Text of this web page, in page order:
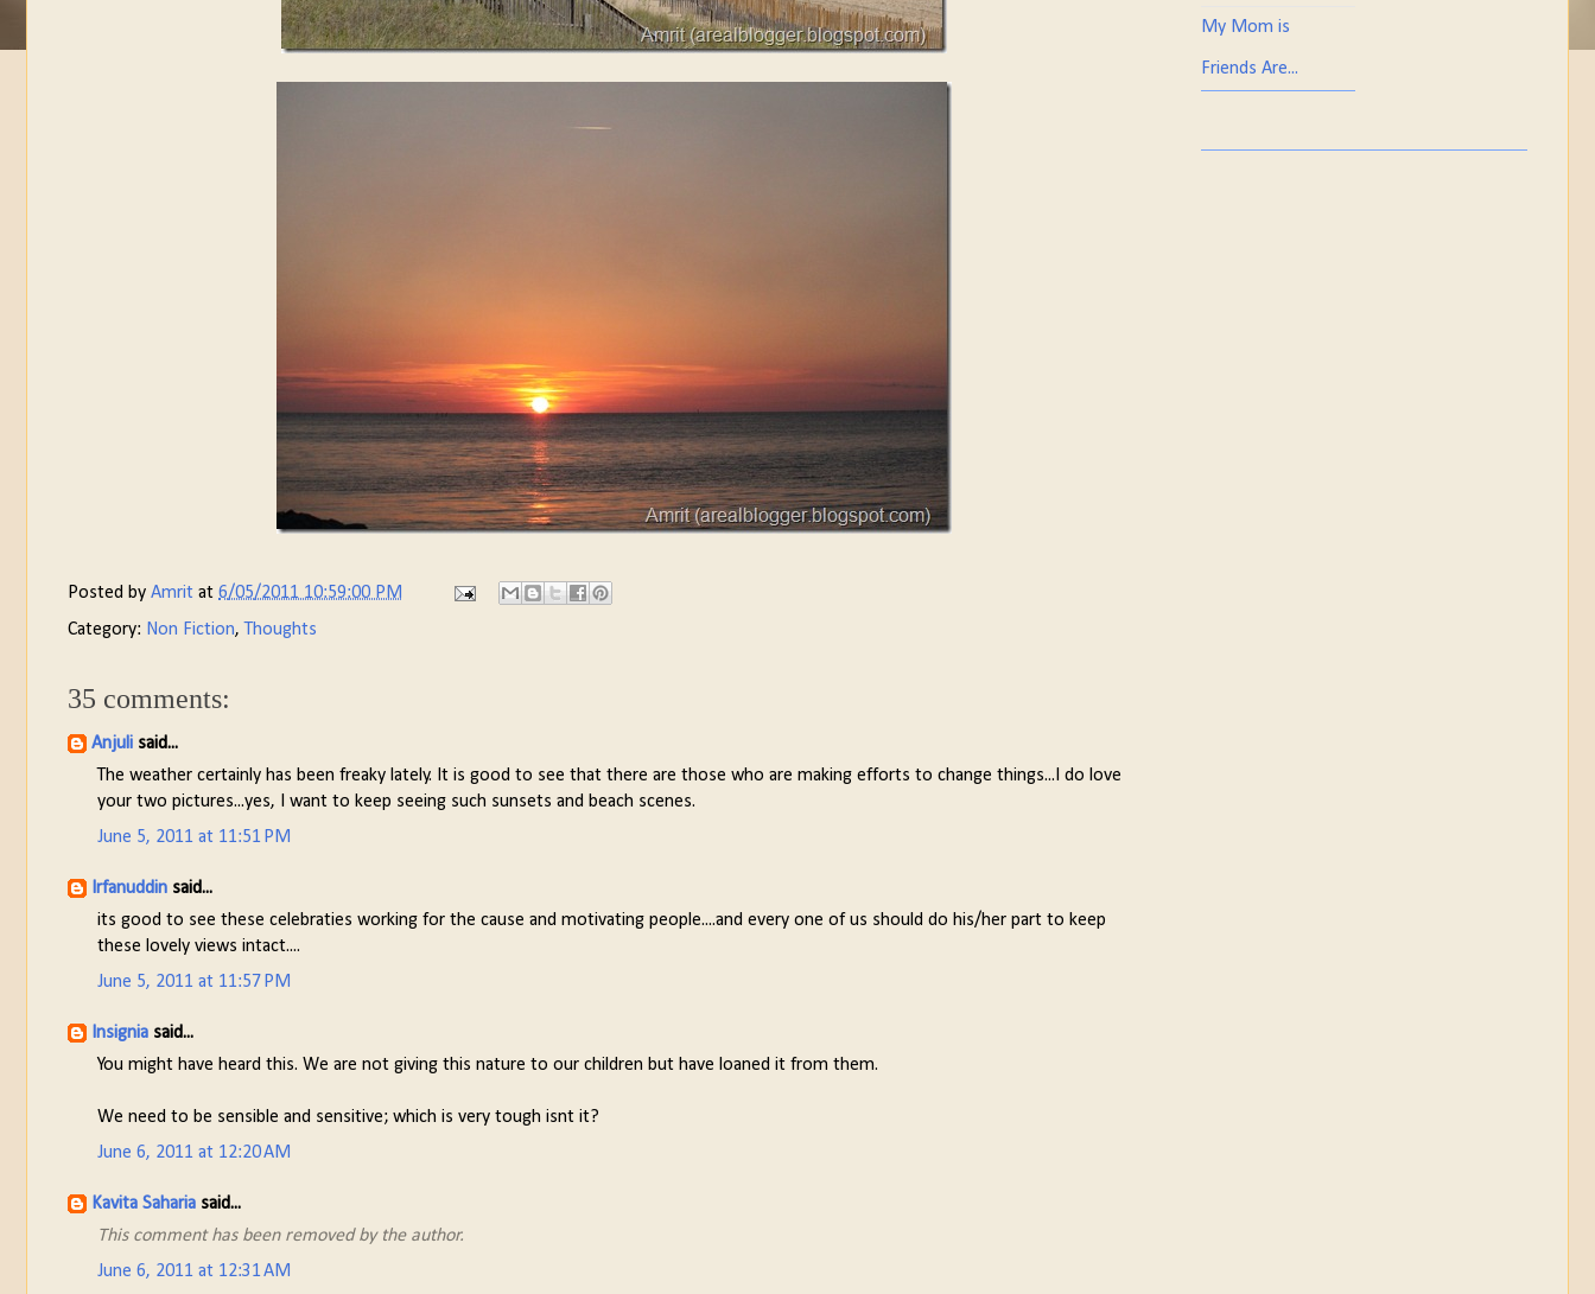
Posted by Amrit at 6/05/2011 10:59:00 PM
Category: Non Fiction, Thoughts
35 comments:
Anjuli said...
The weather certainly has been freaky lately. It is good to see that there are those who are making efforts to change things...I do love
your two pictures...yes, I want to keep seeing such sunsets and beach scenes.
June 5, 2011 at 11:51 PM
Irfanuddin said...
its good to see these celebraties working for the cause and motivating people....and every one of us should do his/her part to keep
these lovely views intact....
June 5, 2011 at 11:57 PM
Insignia said...
You might have heard this. We are not giving this nature to our children but have loaned it from them.
We need to be sensible and sensitive; which is very tough isnt it?
June 6, 2011 at 12:20 AM
Kavita Saharia said...
This comment has been removed by the author.
June 6, 2011 at 12:31 AM
My Mom is
Friends Are...